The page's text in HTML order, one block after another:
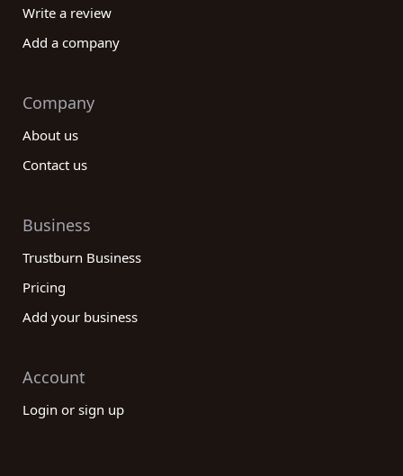
Write a review
Add a company
Company
About us
Contact us
Business
Trustburn Business
Pricing
Add your business
Account
Login or sign up